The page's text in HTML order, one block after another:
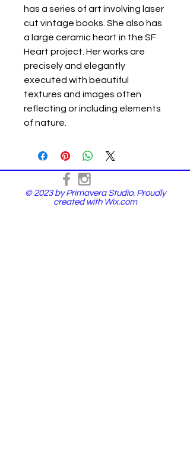
has a series of art involving laser
cut vintage books. She also has
a large ceramic heart in the SF
Heart project. Her works are
precisely and elegantly
executed with beautiful
textures and images often
reflecting or including elements
of nature.
© 2023 by Primavera Studio. Proudly
created with Wix.com